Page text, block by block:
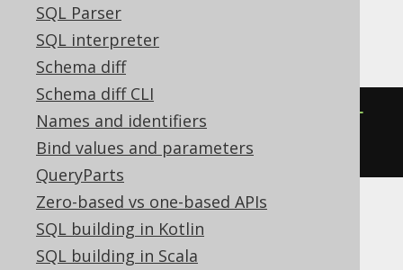
SQL Parser
SQL interpreter
Schema diff
Schema diff CLI
Names and identifiers
Bind values and parameters
QueryParts
Zero-based vs one-based APIs
SQL building in Kotlin
SQL building in Scala
Oracle
json_transform('{"a":2}'
INSERT
'$.a' = 2 IGNORE ON EXISTING
Spanner